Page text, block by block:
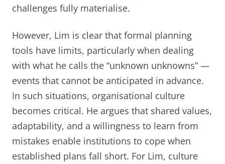
challenges fully materialise.
However, Lim is clear that formal planning
tools have limits, particularly when dealing
with what he calls the “unknown unknowns” —
events that cannot be anticipated in advance.
In such situations, organisational culture
becomes critical. He argues that shared values,
adaptability, and a willingness to learn from
mistakes enable institutions to cope when
established plans fall short. For Lim, culture